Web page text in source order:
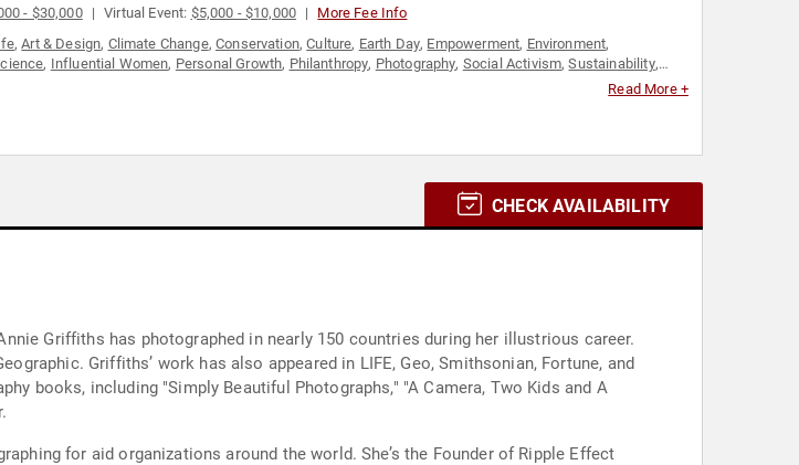
- $30,000 Virtual Event: $5,000 - $10,000 More Fee Info
,Art & Design, Climate Change,Conservation,Culture, Earth Day, Empowerment, Environment,
, Influential Women, Personal Growth, Philanthropy, Photography, Social Activism,Sustainability,
Read More +
CHECK AVAILABILITY
Griffiths has photographed in nearly 150 countries during her illustrious career.
Griffiths’ work has also appeared in LIFE, Geo, Smithsonian, Fortune, and
books, including "Simply Beautiful Photographs," "A Camera, Two Kids and A
for aid organizations around the world. She’s the Founder of Ripple Effect